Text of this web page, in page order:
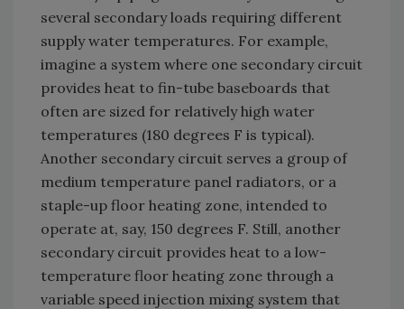
several secondary loads requiring different
supply water temperatures. For example,
imagine a system where one secondary circuit
provides heat to fin-tube baseboards that
often are sized for relatively high water
temperatures (180 degrees F is typical).
Another secondary circuit serves a group of
medium temperature panel radiators, or a
staple-up floor heating zone, intended to
operate at, say, 150 degrees F. Still, another
secondary circuit provides heat to a low-
temperature floor heating zone through a
variable speed injection mixing system that